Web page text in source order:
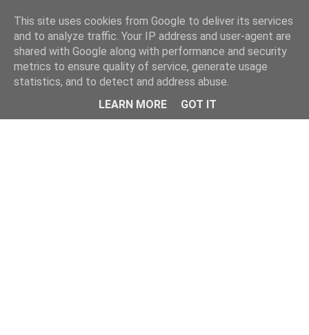
This site uses cookies from Google to deliver its services
and to analyze traffic. Your IP address and user-agent are
shared with Google along with performance and security
metrics to ensure quality of service, generate usage
statistics, and to detect and address abuse.
LEARN MORE
GOT IT